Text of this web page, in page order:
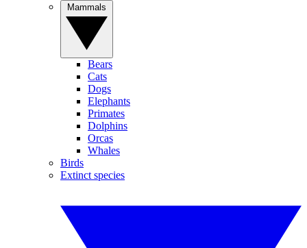
Bears
Cats
Dogs
Elephants
Primates
Dolphins
Orcas
Whales
Birds
Extinct species